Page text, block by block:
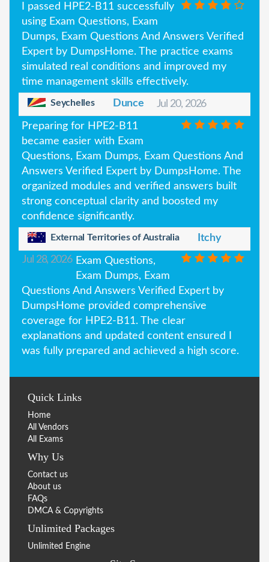
I passed HPE2-B11 successfully
using Exam Questions, Exam
Dumps, Exam Questions And Answers Verified
Expert by DumpsHome. The practice exams
simulated real conditions and improved my
time management skills effectively.
Seychelles Dunce Jul 20, 2026
Preparing for HPE2-B11
became easier with Exam
Questions, Exam Dumps, Exam Questions And
Answers Verified Expert by DumpsHome. The
organized modules and verified answers built
strong conceptual clarity and boosted my
confidence significantly.
External Territories of Australia
Itchy
Jul 28, 2026 Exam Questions,
Exam Dumps, Exam
Questions And Answers Verified Expert by
DumpsHome provided comprehensive
coverage for HPE2-B11. The clear
explanations and updated content ensured I
was fully prepared and achieved a high score.
Quick Links
Home
All Vendors
All Exams
Why Us
Contact us
About us
FAQs
DMCA & Copyrights
Unlimited Packages
Unlimited Engine